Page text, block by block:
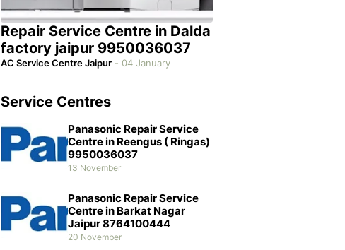
Repair Service Centre in Dalda
factory jaipur 9950036037
AC Service Centre Jaipur - 04 January
Service Centres
Panasonic Repair Service
Centre in Reengus ( Ringas)
9950036037
13 November
Panasonic Repair Service
Centre in Barkat Nagar
Jaipur 8764100444
20 November